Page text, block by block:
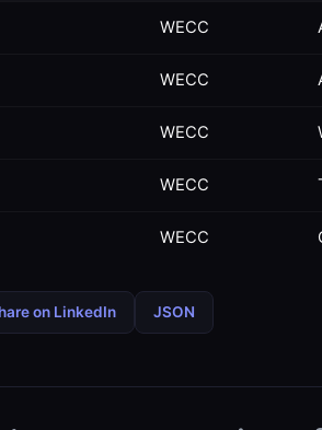
WECC
WECC
WECC
WECC
WECC
on LinkedIn JSON